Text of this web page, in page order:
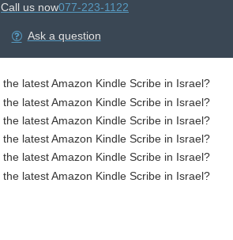
Call us now077-223-1122
Ask a question